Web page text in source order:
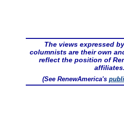
The views expressed
columnists are their own
reflect the position of
affiliates.
(See RenewAmerica's